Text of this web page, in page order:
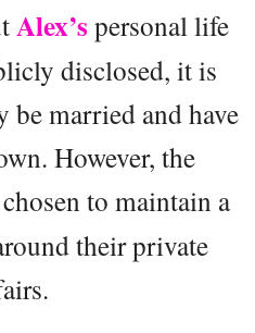
Alex’s personal life
disclosed, it is
be married and have
However, the
to maintain a
their private